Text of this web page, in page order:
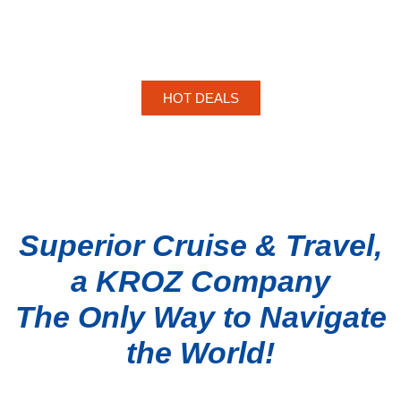
HOT DEALS
Superior Cruise & Travel,
a KROZ Company
The Only Way to Navigate
the World!